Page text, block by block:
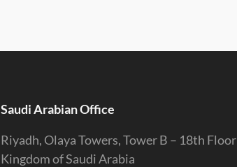
Saudi Arabian Office
Riyadh, Olaya Towers, Tower B – 18th Floor
Kingdom of Saudi Arabia